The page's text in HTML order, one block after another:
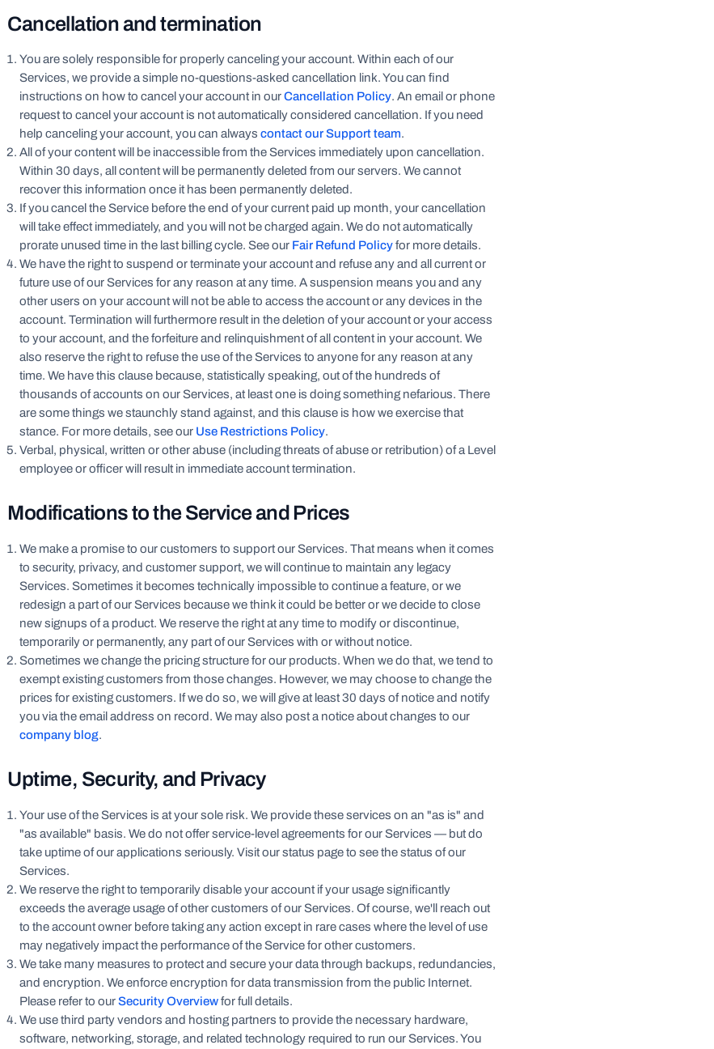
Cancellation and termination
You are solely responsible for properly canceling your account. Within each of our
Services, we provide a simple no-questions-asked cancellation link. You can find
instructions on how to cancel your account in ourCancellation Policy. An email or phone
request to cancel your account is not automatically considered cancellation. If you need
help canceling your account, you can alwayscontact our Support team.
All of your content will be inaccessible from the Services immediately upon cancellation.
Within 30 days, all content will be permanently deleted from our servers. We cannot
recover this information once it has been permanently deleted.
If you cancel the Service before the end of your current paid up month, your cancellation
will take effect immediately, and you will not be charged again. We do not automatically
prorate unused time in the last billing cycle. See our Fair Refund Policyfor more details.
We have the right to suspend or terminate your account and refuse any and all current or
future use of our Services for any reason at any time. A suspension means you and any
other users on your account will not be able to access the account or any devices in the
account. Termination will furthermore result in the deletion of your account or your access
to your account, and the forfeiture and relinquishment of all content in your account. We
also reserve the right to refuse the use of the Services to anyone for any reason at any
time. We have this clause because, statistically speaking, out of the hundreds of
thousands of accounts on our Services, at least one is doing something nefarious. There
are some things we staunchly stand against, and this clause is how we exercise that
stance. For more details, see our Use Restrictions Policy.
Verbal, physical, written or other abuse (including threats of abuse or retribution) of a Level
employee or officer will result in immediate account termination.
Modifications to the Service and Prices
We make a promise to our customers to support our Services. That means when it comes
to security, privacy, and customer support, we will continue to maintain any legacy
Services. Sometimes it becomes technically impossible to continue a feature, or we
redesign a part of our Services because we think it could be better or we decide to close
new signups of a product. We reserve the right at any time to modify or discontinue,
temporarily or permanently, any part of our Services with or without notice.
Sometimes we change the pricing structure for our products. When we do that, we tend to
exempt existing customers from those changes. However, we may choose to change the
prices for existing customers. If we do so, we will give at least 30 days of notice and notify
you via the email address on record. We may also post a notice about changes to our
company blog.
Uptime, Security, and Privacy
Your use of the Services is at your sole risk. We provide these services on an "as is" and
"as available" basis. We do not offer service-level agreements for our Services — but do
take uptime of our applications seriously. Visit our status page to see the status of our
Services.
We reserve the right to temporarily disable your account if your usage significantly
exceeds the average usage of other customers of our Services. Of course, we'll reach out
to the account owner before taking any action except in rare cases where the level of use
may negatively impact the performance of the Service for other customers.
We take many measures to protect and secure your data through backups, redundancies,
and encryption. We enforce encryption for data transmission from the public Internet.
Please refer to ourSecurity Overviewfor full details.
We use third party vendors and hosting partners to provide the necessary hardware,
software, networking, storage, and related technology required to run our Services. You